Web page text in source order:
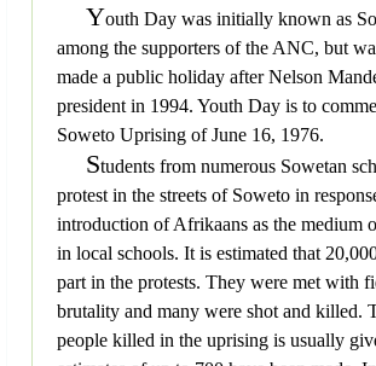
Youth Day was initially known as
among the supporters of the ANC, but
made a public holiday after Nelson
president in 1994. Youth Day is to
Soweto Uprising of June 16, 1976.
Students from numerous Sowetan
protest in the streets of Soweto in
introduction of Afrikaans as the medium
in local schools. It is estimated that
part in the protests. They were met with
brutality and many were shot and killed.
people killed in the uprising is usually